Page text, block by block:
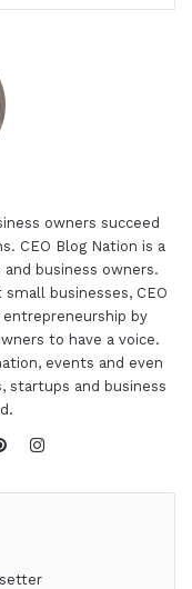
owners succeed
CEO Blog Nation is a
business owners.
businesses, CEO
by
to have a voice.
events and even
startups and business
Instagram